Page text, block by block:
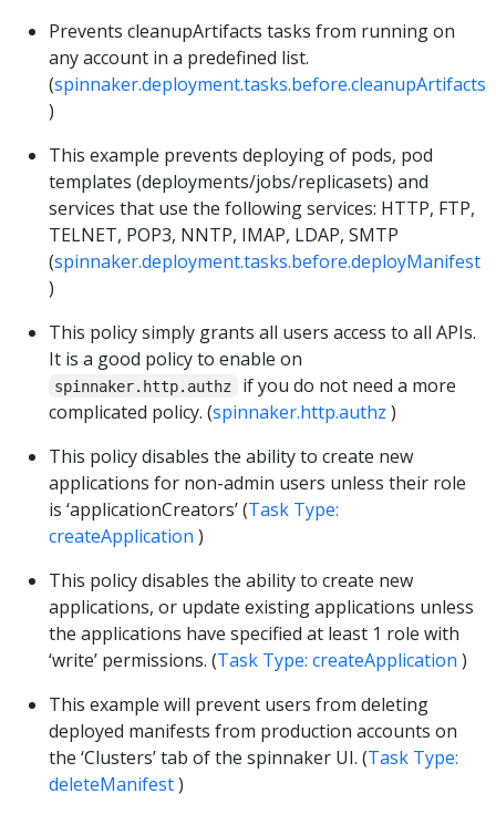
Prevents cleanupArtifacts tasks from running on
any account in a predefined list.
(spinnaker.deployment.tasks.before.cleanupArtifacts
)
This example prevents deploying of pods, pod
templates (deployments/jobs/replicasets) and
services that use the following services: HTTP, FTP,
TELNET, POP3, NNTP, IMAP, LDAP, SMTP
(spinnaker.deployment.tasks.before.deployManifest
)
This policy simply grants all users access to all APIs.
It is a good policy to enable on
spinnaker.http.authz
if you do not need a more
complicated policy. (spinnaker.http.authz )
This policy disables the ability to create new
applications for non-admin users unless their role
is ‘applicationCreators’ (Task Type:
createApplication )
This policy disables the ability to create new
applications, or update existing applications unless
the applications have specified at least 1 role with
‘write’ permissions. (Task Type: createApplication )
This example will prevent users from deleting
deployed manifests from production accounts on
the ‘Clusters’ tab of the spinnaker UI. (Task Type:
deleteManifest)